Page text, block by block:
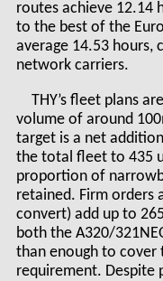
routes achieve 12.14
to the best of the
average 14.53 hours,
network carriers.
THY’s fleet plans
volume of around
target is a net
the total fleet to 435
proportion of
retained. Firm orders
convert) add up to
both the A320/
than enough to cover
requirement. Despite